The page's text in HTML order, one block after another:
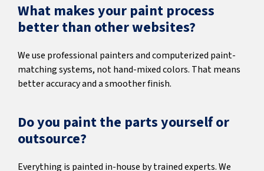
What makes your paint process
better than other websites?
We use professional painters and computerized paint-
matching systems, not hand-mixed colors. That means
better accuracy and a smoother finish.
Do you paint the parts yourself or
outsource?
Everything is painted in-house by trained experts. We